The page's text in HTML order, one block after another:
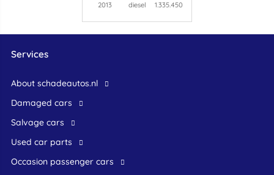
2013 diesel 1.335.450
Services
About schadeautos.nl
Damaged cars
Salvage cars
Used car parts
occasion passenger cars